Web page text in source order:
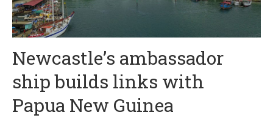
Newcastle’s ambassador
ship builds links with
Papua New Guinea